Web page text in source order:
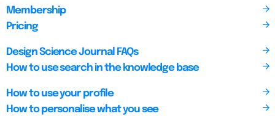
Membership
Pricing
Design Science Journal FAQs
How to use search in the knowledge base
How to use your profile
How to personalise what you see